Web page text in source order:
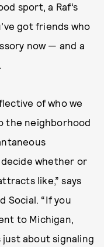
sport, a Raf’s
got friends who
now — and a
of who we
the neighborhood
whether or
like,” says
Social. “If you
to Michigan,
about signaling